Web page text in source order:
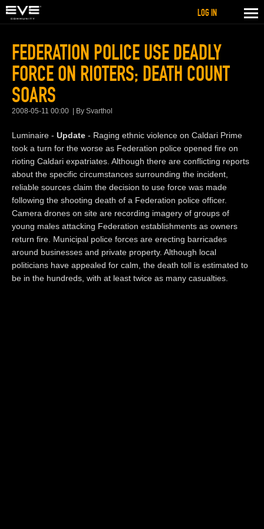
FEDERATION POLICE USE DEADLY
FORCE ON RIOTERS; DEATH COUNT
SOARS
2008-05-11 00:00 By Svarthol
Luminaire - Update - Raging ethnic violence on Caldari Prime
took a turn for the worse as Federation police opened fire on
rioting Caldari expatriates. Although there are conflicting reports
about the specific circumstances surrounding the incident,
reliable sources claim the decision to use force was made
following the shooting death of a Federation police officer.
Camera drones on site are recording imagery of groups of
young males attacking Federation establishments as owners
return fire. Municipal police forces are erecting barricades
around businesses and private property. Although local
politicians have appealed for calm, the death toll is estimated to
be in the hundreds, with at least twice as many casualties.
LOG IN